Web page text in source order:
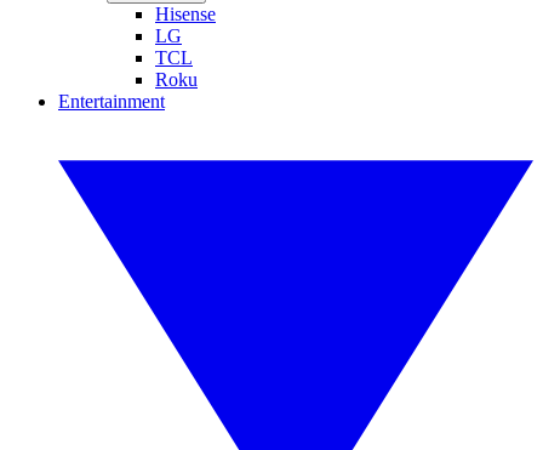
Hisense
LG
TCL
Roku
Entertainment